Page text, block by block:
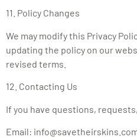
11. Policy Changes
We may modify this Privacy
updating the policy on our
revised terms.
12. Contacting Us
If you have questions,
Email: